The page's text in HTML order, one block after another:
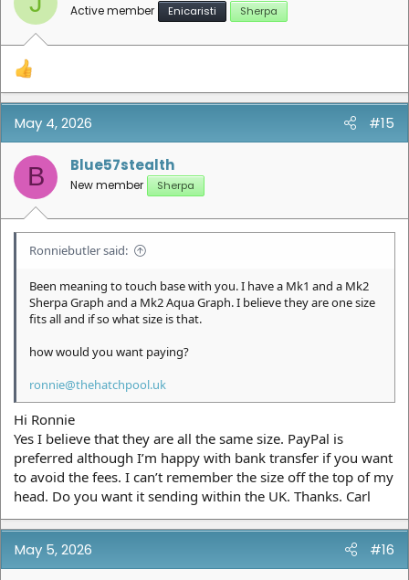
Active member Enicaristi Sherpa
May 4, 2026 #15
B Blue57stealth
New member Sherpa
Ronniebutler said:
Been meaning to touch base with you. I have a Mk1 and a Mk2
Sherpa Graph and a Mk2 Aqua Graph. I believe they are one size
fits all and if so what size is that.
how would you want paying?
ronnie@thehatchpool.uk
Hi Ronnie
Yes I believe that they are all the same size. PayPal is
preferred although I’m happy with bank transfer if you want
to avoid the fees. I can’t remember the size off the top of my
head. Do you want it sending within the UK. Thanks. Carl
May 5, 2026 #16